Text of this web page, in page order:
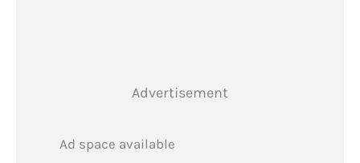
Advertisement
Ad space available